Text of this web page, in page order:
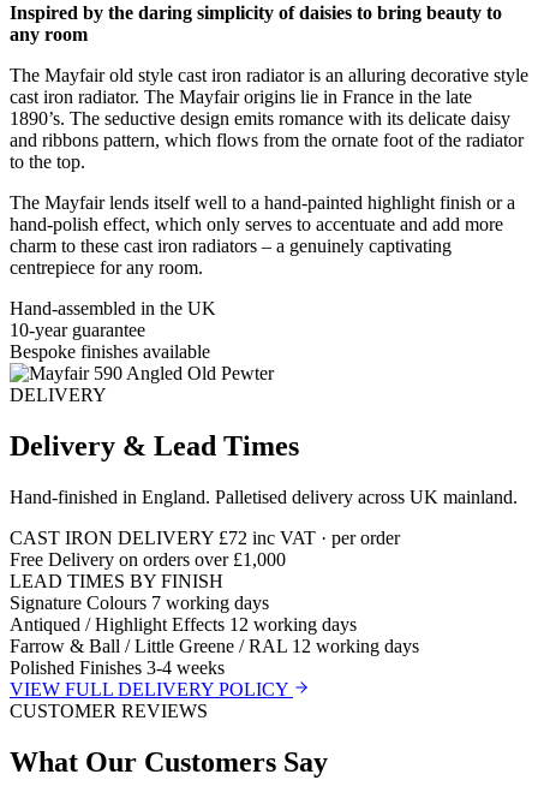
Inspired by the daring simplicity of daisies to bring beauty to
any room
The Mayfair old style cast iron radiator is an alluring decorative style
cast iron radiator. The Mayfair origins lie in France in the late
1890’s. The seductive design emits romance with its delicate daisy
and ribbons pattern, which flows from the ornate foot of the radiator
to the top.
The Mayfair lends itself well to a hand-painted highlight finish or a
hand-polish effect, which only serves to accentuate and add more
charm to these cast iron radiators – a genuinely captivating
centrepiece for any room.
Hand-assembled in the UK
10-year guarantee
Bespoke finishes available
DELIVERY
Delivery & Lead Times
Hand-finished in England. Palletised delivery across UK mainland.
CAST IRON DELIVERY £72 inc VAT · per order
Free Delivery on orders over £1,000
LEAD TIMES BY FINISH
Signature Colours 7 working days
Antiqued / Highlight Effects 12 working days
Farrow & Ball / Little Greene / RAL 12 working days
Polished Finishes 3-4 weeks
VIEW FULL DELIVERY POLICY
CUSTOMER REVIEWS
What Our Customers Say